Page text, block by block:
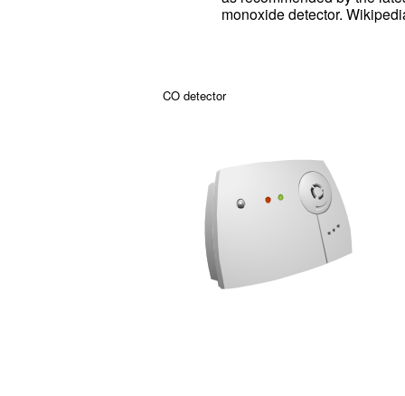
monoxide detector.
CO detector